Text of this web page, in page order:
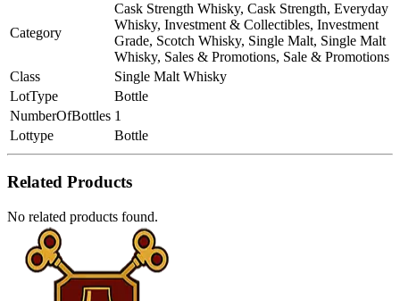
Category
Cask Strength Whisky, Cask Strength, Everyday
Whisky, Investment & Collectibles, Investment
Grade, Scotch Whisky, Single Malt, Single Malt
Whisky, Sales & Promotions, Sale & Promotions
Class
Single Malt Whisky
LotType
Bottle
NumberOfBottles 1
Lottype
Bottle
Related Products
No related products found.